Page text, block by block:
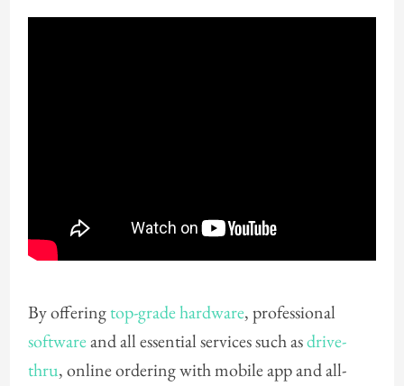
By offeringtop-grade hardware, professional
softwareand all essential services such asdrive-
thru, online ordering with mobile app and all-